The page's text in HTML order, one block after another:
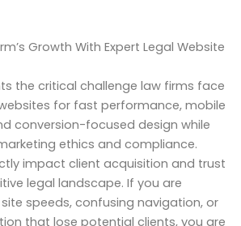
Growth With Expert Legal Website
the critical challenge law firms face
for fast performance, mobile
conversion-focused design while
ethics and compliance.
impact client acquisition and trust
legal landscape. If you are
speeds, confusing navigation, or
that lose potential clients, you are